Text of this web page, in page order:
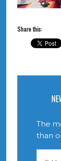
Share this:
The
than